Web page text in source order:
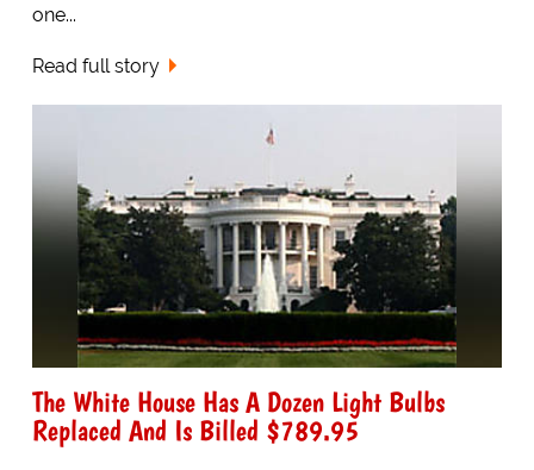
one...
Read full story
The White House Has A Dozen Light Bulbs
Replaced And Is Billed $789.95